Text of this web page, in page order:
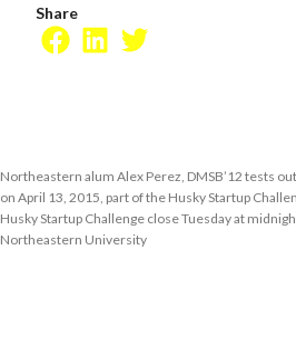
Share
Facebook
LinkedInTwitter
Northeastern alum Alex Perez, DMSB’12 tests
on April 13, 2015, part of the Husky Startup
Husky Startup Challenge close Tuesday at
Northeastern University